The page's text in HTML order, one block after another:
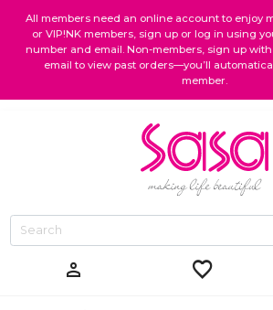
All members need an online account to enjoy
or VIP!NK members, sign up or log in using
number and email. Non-members, sign up
email to view past orders—you’ll
member.
person favorite